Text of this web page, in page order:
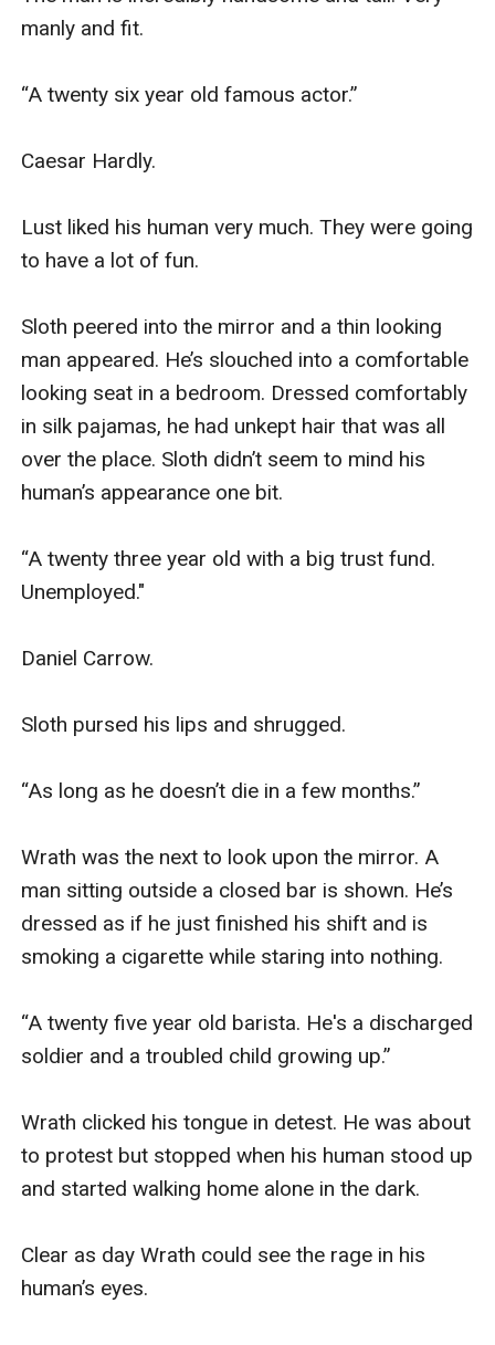
manly and fit.
“A twenty six year old famous actor.”
Caesar Hardly.
Lust liked his human very much. They were going
to have a lot of fun.
Sloth peered into the mirror and a thin looking
man appeared. He’s slouched into a comfortable
looking seat in a bedroom. Dressed comfortably
in silk pajamas, he had unkept hair that was all
over the place. Sloth didn’t seem to mind his
human’s appearance one bit.
“A twenty three year old with a big trust fund.
Unemployed."
Daniel Carrow.
Sloth pursed his lips and shrugged.
“As long as he doesn’t die in a few months.”
Wrath was the next to look upon the mirror. A
man sitting outside a closed bar is shown. He’s
dressed as if he just finished his shift and is
smoking a cigarette while staring into nothing.
“A twenty five year old barista. He's a discharged
soldier and a troubled child growing up.”
Wrath clicked his tongue in detest. He was about
to protest but stopped when his human stood up
and started walking home alone in the dark.
Clear as day Wrath could see the rage in his
human’s eyes.